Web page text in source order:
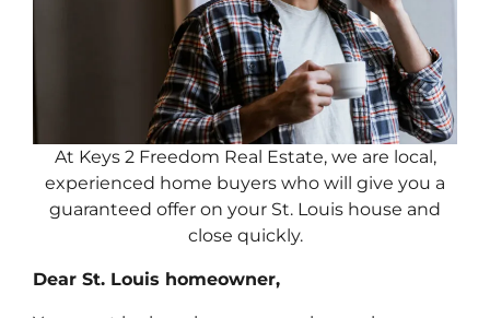
At Keys 2 Freedom Real Estate, we are local,
experienced home buyers who will give you a
guaranteed offer on your St. Louis house and
close quickly.
Dear St. Louis homeowner,